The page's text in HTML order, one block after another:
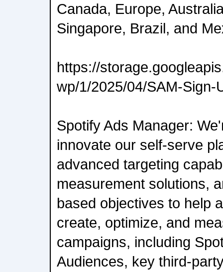
Canada, Europe,
Singapore, Brazil, and
https://
wp/1/2025/04/SAM-Sign-
Spotify Ads Manager:
innovate our self-serve
advanced targeting
measurement solutions,
based objectives to help
create, optimize, and
campaigns, including
Audiences, key third-